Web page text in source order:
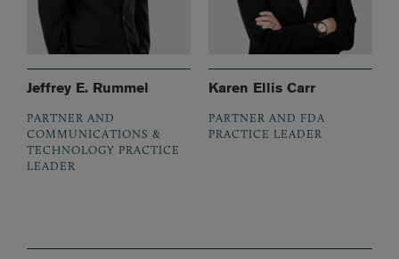
Jeffrey E. Rummel
PARTNER AND
COMMUNICATIONS &
TECHNOLOGY PRACTICE
LEADER
Karen Ellis Carr
PARTNER AND FDA
PRACTICE LEADER